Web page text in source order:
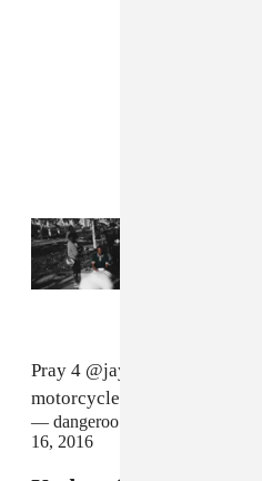
Pray 4 @jayrock
motorcycle.. He's hurt pretty
— dangeroo kipawaa TDE
16, 2016